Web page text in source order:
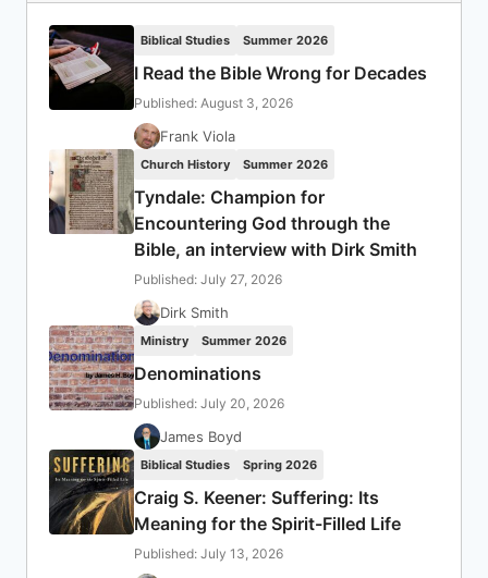
Biblical Studies Summer 2026
I Read the Bible Wrong for Decades
Published: August 3, 2026
Frank Viola
Church History Summer 2026
Tyndale: Champion for
Encountering God through the
Bible, an interview with Dirk Smith
Published: July 27, 2026
Dirk Smith
Ministry Summer 2026
Denominations
Published: July 20, 2026
James Boyd
Biblical Studies Spring 2026
Craig S. Keener: Suffering: Its
Meaning for the Spirit-Filled Life
Published: July 13, 2026